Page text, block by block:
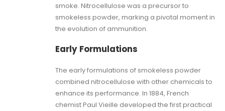
smoke. Nitrocellulose was a precursor to
smokeless powder, marking a pivotal moment in
the evolution of ammunition.
Early Formulations
The early formulations of smokeless powder
combined nitrocellulose with other chemicals to
enhance its performance. In 1884, French
chemist Paul Vieille developed the first practical